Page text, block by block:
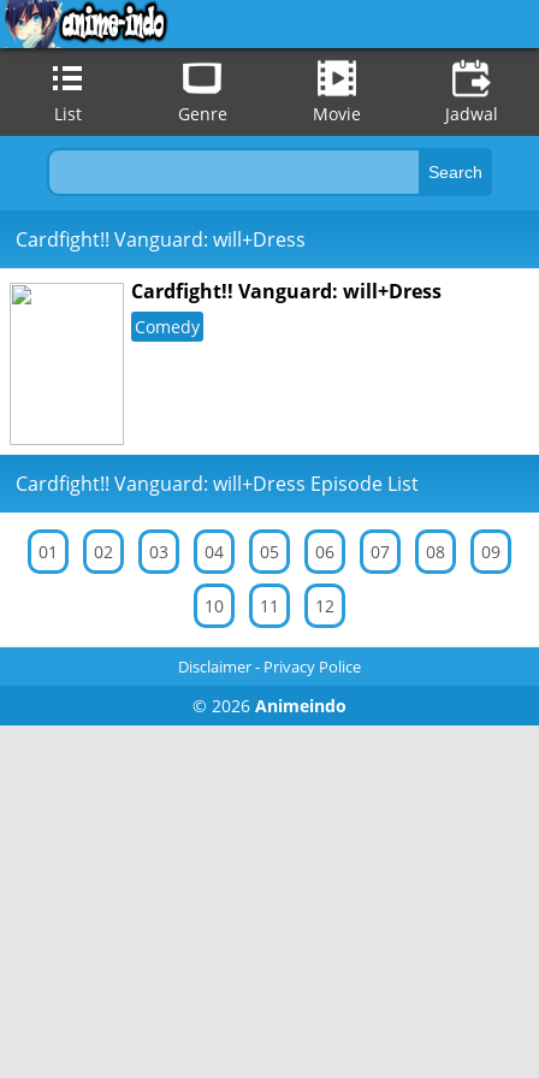
List Genre Movie Jadwal
Cardfight!! Vanguard: will+Dress
Cardfight!! Vanguard: will+Dress
Comedy
Cardfight!! Vanguard: will+Dress Episode List
01 02 03 04 05 06 07 08 09
10 11 12
Disclaimer- Privacy Police
© 2026 Animeindo